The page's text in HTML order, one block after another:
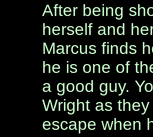
After being
herself and
Marcus finds
he is one of
a good guy.
Wright as
escape when